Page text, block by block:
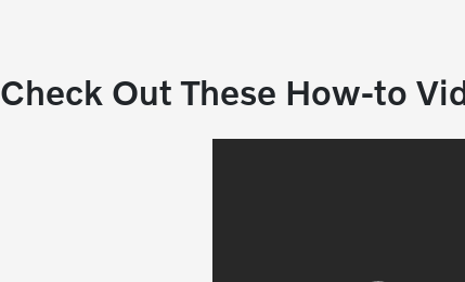
Check Out These How-to